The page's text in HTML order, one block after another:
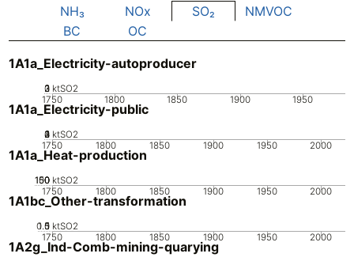
NH₃
NOx SO₂
NMVOC
BC
OC
1A1a_Electricity-autoproducer
1750 1800 1850 1900 1950
0
1
2
3 ktSO2
1A1a_Electricity-public
1750 1800 1850 1900 1950 2000
0
1
2
3
4 ktSO2
1A1a_Heat-production
1750 1800 1850 1900 1950 2000
0
50
100
150 ktSO2
1A1bc_Other-transformation
1750 1800 1850 1900 1950 2000
0
0.5
1
1.5 ktSO2
1A2g_Ind-Comb-mining-quarying